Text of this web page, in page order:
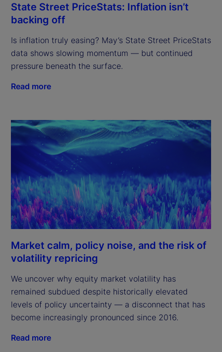
State Street PriceStats: Inflation isn’t
backing off
Is inflation truly easing? May’s State Street PriceStats
data shows slowing momentum — but continued
pressure beneath the surface.
Read more
Market calm, policy noise, and the risk of
volatility repricing
We uncover why equity market volatility has
remained subdued despite historically elevated
levels of policy uncertainty — a disconnect that has
become increasingly pronounced since 2016.
Read more